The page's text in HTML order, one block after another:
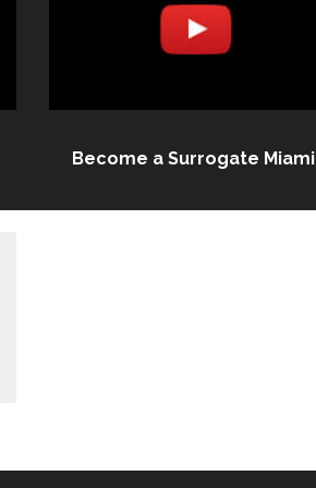
Become a Surrogate Miami